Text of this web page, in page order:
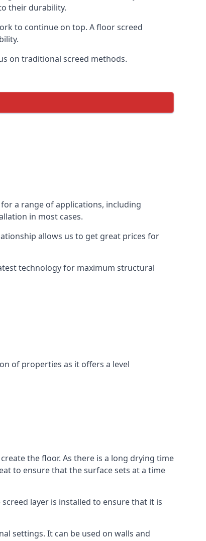
their durability.
to continue on top. A floor screed
on traditional screed methods.
a range of applications, including
in most cases.
allows us to get great prices for
technology for maximum structural
of properties as it offers a level
the floor. As there is a long drying time
to ensure that the surface sets at a time
layer is installed to ensure that it is
settings. It can be used on walls and